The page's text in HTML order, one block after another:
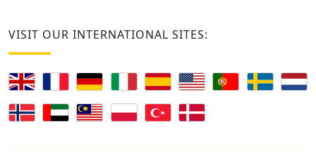
VISIT OUR INTERNATIONAL SITES: